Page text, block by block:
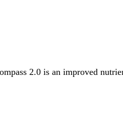
2.0 is an improved